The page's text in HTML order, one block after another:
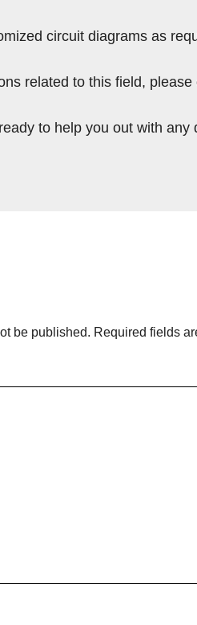
circuit diagrams as
related to this field,
to help you out with
be published. Required fields